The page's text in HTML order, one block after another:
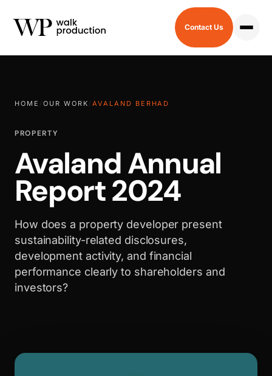
Contact Us
HOME / OUR WORK / AVALAND BERHAD
PROPERTY
Avaland Annual
Report 2024
How does a property developer present
sustainability-related disclosures,
development activity, and financial
performance clearly to shareholders and
investors?